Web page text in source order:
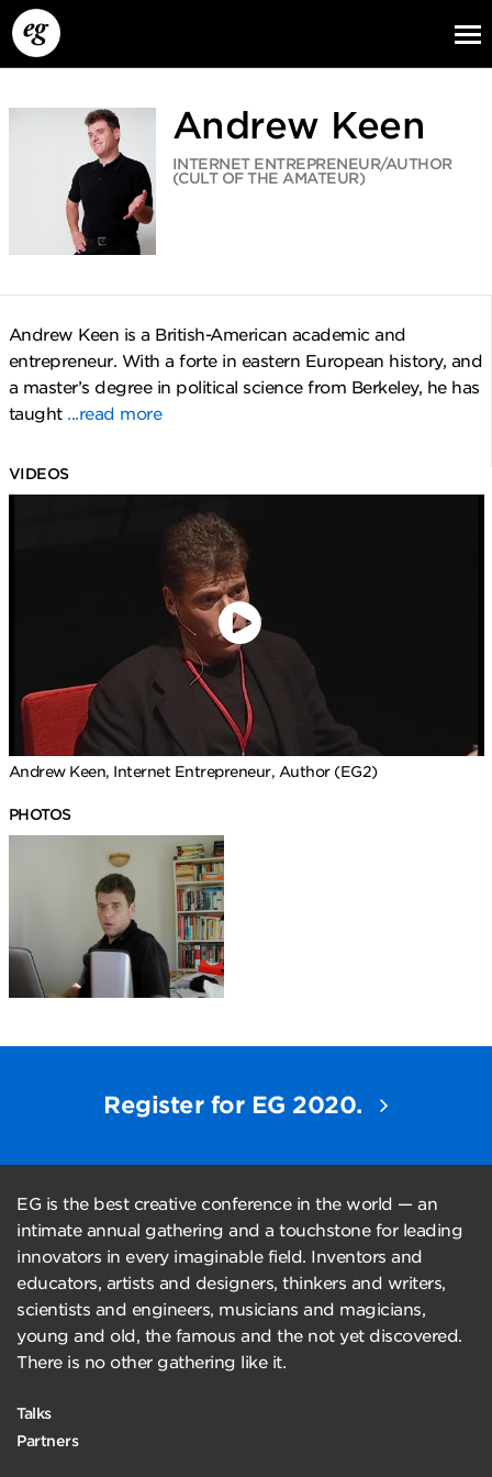
Andrew Keen
INTERNET ENTREPRENEUR/AUTHOR
(CULT OF THE AMATEUR)
Andrew Keen is a British-American academic and
entrepreneur. With a forte in eastern European history, and
a master’s degree in political science from Berkeley, he has
taught ...read more
VIDEOS
Andrew Keen, Internet Entrepreneur, Author (EG2)
PHOTOS
Register for EG 2020.
EG is the best creative conference in the world — an
intimate annual gathering and a touchstone for leading
innovators in every imaginable field. Inventors and
educators, artists and designers, thinkers and writers,
scientists and engineers, musicians and magicians,
young and old, the famous and the not yet discovered.
There is no other gathering like it.
Talks
Partners